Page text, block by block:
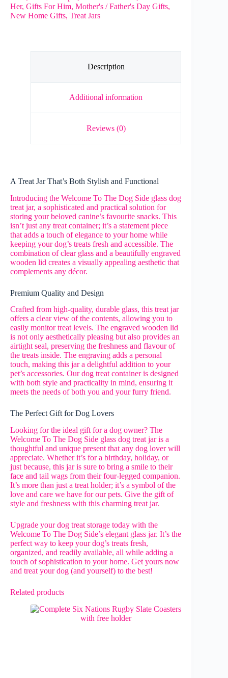
-
Dog
Her, Gifts For Him, Mother's / Father's Day Gifts,
New Home Gifts, Treat Jars
Description
Additional information
Reviews (0)
A Treat Jar That’s Both Stylish and Functional
Introducing the Welcome To The Dog Side glass dog
treat jar, a sophisticated and practical solution for
storing your beloved canine’s favourite snacks. This
isn’t just any treat container; it’s a statement piece
that adds a touch of elegance to your home while
keeping your dog’s treats fresh and accessible. The
combination of clear glass and a beautifully engraved
wooden lid creates a visually appealing aesthetic that
complements any décor.
Premium Quality and Design
Crafted from high-quality, durable glass, this treat jar
offers a clear view of the contents, allowing you to
easily monitor treat levels. The engraved wooden lid
is not only aesthetically pleasing but also provides an
airtight seal, preserving the freshness and flavour of
the treats inside. The engraving adds a personal
touch, making this jar a delightful addition to your
pet’s accessories. Our dog treat container is designed
with both style and practicality in mind, ensuring it
meets the needs of both you and your furry friend.
The Perfect Gift for Dog Lovers
Looking for the ideal gift for a dog owner? The
Welcome To The Dog Side glass dog treat jar is a
thoughtful and unique present that any dog lover will
appreciate. Whether it’s for a birthday, holiday, or
just because, this jar is sure to bring a smile to their
face and tail wags from their four-legged companion.
It’s more than just a treat holder; it’s a symbol of the
love and care we have for our pets. Give the gift of
style and freshness with this charming treat jar.
Upgrade your dog treat storage today with the
Welcome To The Dog Side’s elegant glass jar. It’s the
perfect way to keep your dog’s treats fresh,
organized, and readily available, all while adding a
touch of sophistication to your home. Get yours now
and treat your dog (and yourself) to the best!
Related products